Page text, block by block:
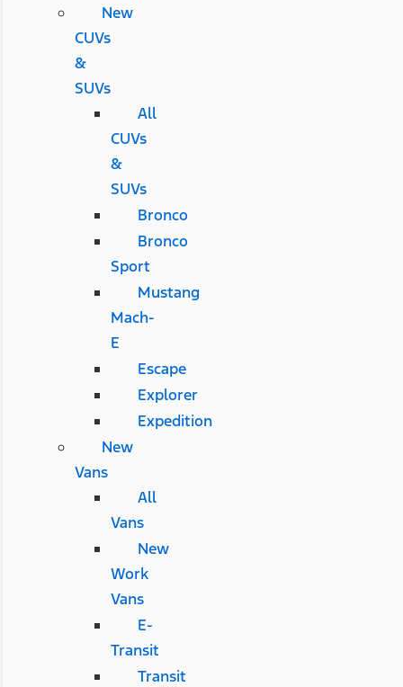
New
CUVs
&
SUVs
All
CUVs
&
SUVs
Bronco
Bronco
Sport
Mustang
Mach-
E
Escape
Explorer
Expedition
New
Vans
All
Vans
New
Work
Vans
E-
Transit
Transit